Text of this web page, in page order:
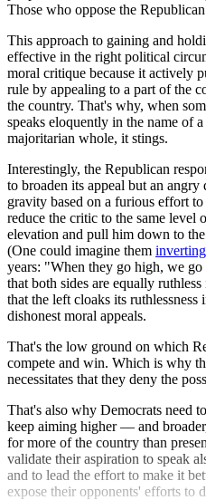
Those who oppose the
This approach to gaining and
effective in the right political
moral critique because it actively
rule by appealing to a part of the
the country. That's why, when
speaks eloquently in the name of
majoritarian whole, it stings.
Interestingly, the Republican
to broaden its appeal but an
gravity based on a furious effort
reduce the critic to the same level
elevation and pull him down to
(One could imagine them
years: "When they go high, we
that both sides are equally
that the left cloaks its
dishonest moral appeals.
That's the low ground on which
compete and win. Which is why
necessitates that they deny the
That's also why Democrats need
keep aiming higher — and
for more of the country than
validate their aspiration to speak
and to lead the effort to make it
expose their opponents' efforts to